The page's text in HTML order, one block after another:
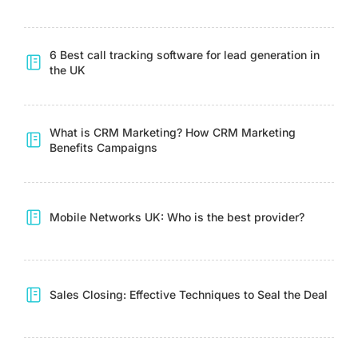
6 Best call tracking software for lead generation in
the UK
What is CRM Marketing? How CRM Marketing
Benefits Campaigns
Mobile Networks UK: Who is the best provider?
Sales Closing: Effective Techniques to Seal the Deal